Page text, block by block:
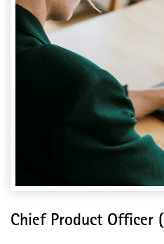
Chief Product Officer